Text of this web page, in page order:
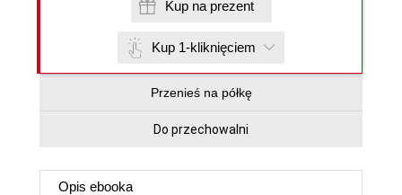
Kup na prezent
Kup 1-kliknięciem
Przenieś na półkę
Do przechowalni
Opis ebooka